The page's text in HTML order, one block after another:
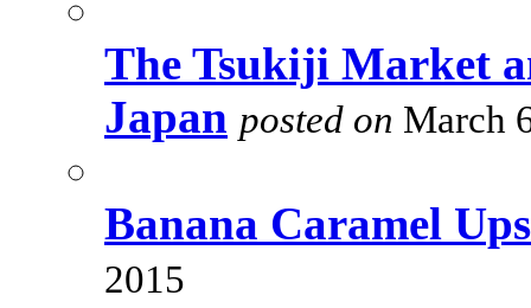
The Tsukiji Market
Japan posted on March
Banana Caramel
2015